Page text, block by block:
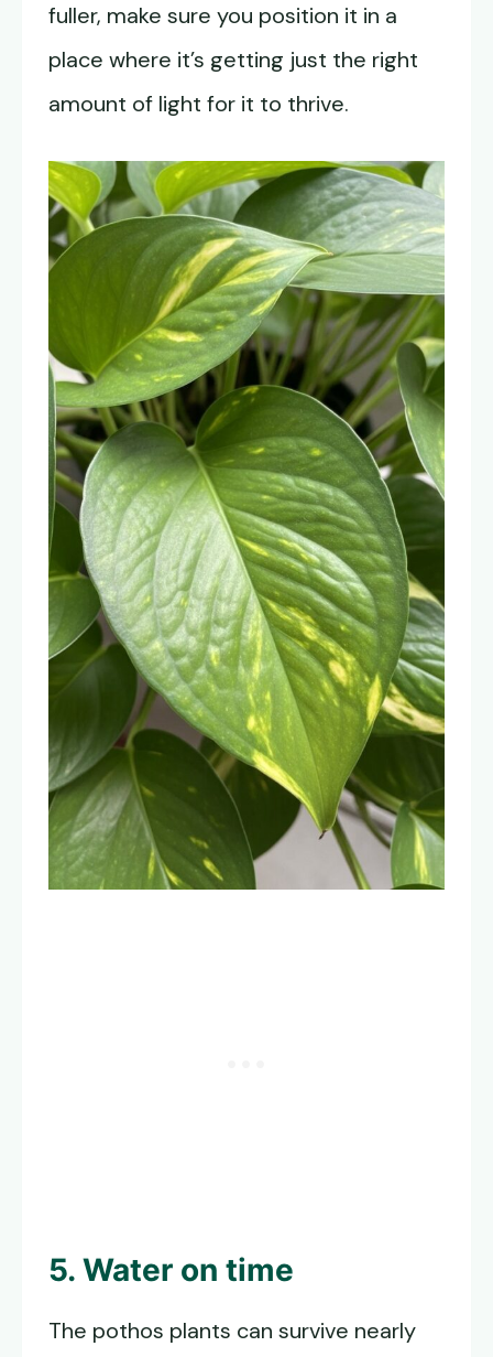
fuller, make sure you position it in a
place where it’s getting just the right
amount of light for it to thrive.
5. Water on time
The pothos plants can survive nearly